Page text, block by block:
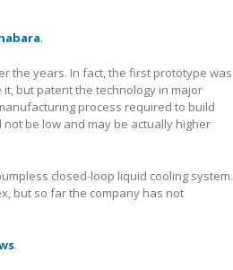
.
the years. In fact, the first prototype was
but patent the technology in major
process required to build
be low and may be actually higher
closed-loop liquid cooling system.
but so far the company has not
.